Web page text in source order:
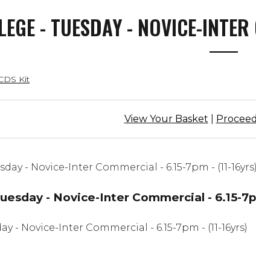
- TUESDAY - NOVICE-
Kit
View Your Basket
- Novice-Inter Commercial - 6.15-
- Novice-Inter Commercial - 6.15-7pm - (11-16yrs)